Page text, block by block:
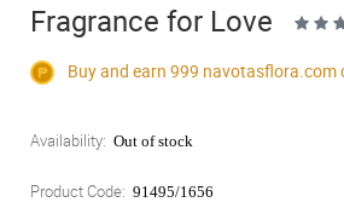
Fragrance for Love
Buy and earn 999 navotasflora.com
Availability: Out of stock
Product Code: 91495/1656